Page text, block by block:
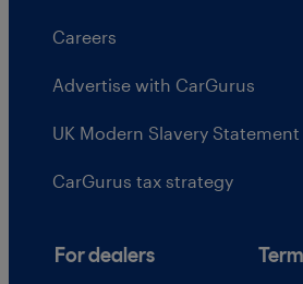
Careers
Advertise with CarGurus
UK Modern Slavery Statement
CarGurus tax strategy
For dealers